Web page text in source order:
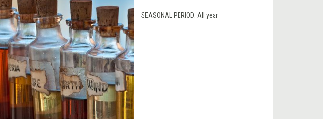
SEASONAL PERIOD: All year